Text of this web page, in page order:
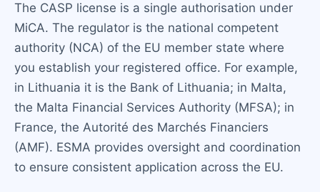
The CASP license is a single authorisation under
MiCA. The regulator is the national competent
authority (NCA) of the EU member state where
you establish your registered office. For example,
in Lithuania it is the Bank of Lithuania; in Malta,
the Malta Financial Services Authority (MFSA); in
France, the Autorité des Marchés Financiers
(AMF). ESMA provides oversight and coordination
to ensure consistent application across the EU.